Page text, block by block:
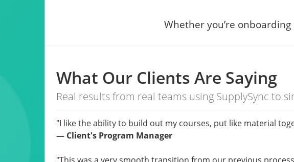
Whether you’re
What Our Clients Are Saying
Real results from real teams using SupplySync to
"I like the ability to build out my courses, put like material
— Client's Program Manager